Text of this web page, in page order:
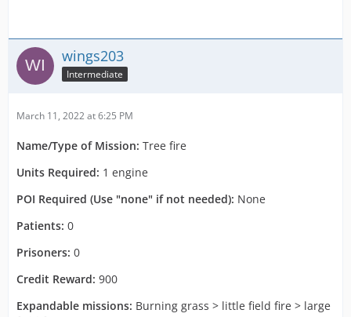
wings203
Intermediate
March 11, 2022 at 6:25 PM
Name/Type of Mission: Tree fire
Units Required: 1 engine
POI Required (Use "none" if not needed): None
Patients: 0
Prisoners: 0
Credit Reward: 900
Expandable missions: Burning grass > little field fire > large